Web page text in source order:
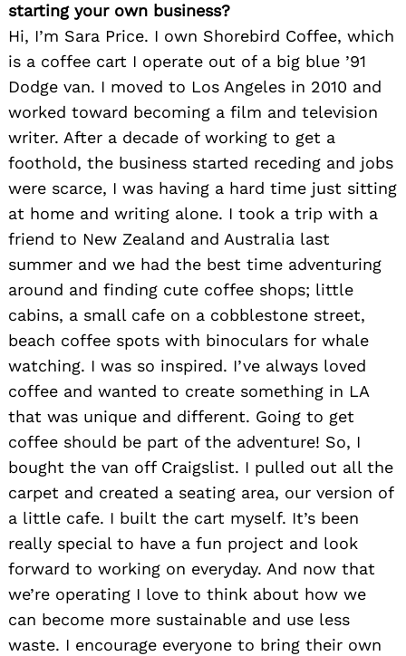
starting your own business?
Hi, I’m Sara Price. I own Shorebird Coffee, which
is a coffee cart I operate out of a big blue ’91
Dodge van. I moved to Los Angeles in 2010 and
worked toward becoming a film and television
writer. After a decade of working to get a
foothold, the business started receding and jobs
were scarce, I was having a hard time just sitting
at home and writing alone. I took a trip with a
friend to New Zealand and Australia last
summer and we had the best time adventuring
around and finding cute coffee shops; little
cabins, a small cafe on a cobblestone street,
beach coffee spots with binoculars for whale
watching. I was so inspired. I’ve always loved
coffee and wanted to create something in LA
that was unique and different. Going to get
coffee should be part of the adventure! So, I
bought the van off Craigslist. I pulled out all the
carpet and created a seating area, our version of
a little cafe. I built the cart myself. It’s been
really special to have a fun project and look
forward to working on everyday. And now that
we’re operating I love to think about how we
can become more sustainable and use less
waste. I encourage everyone to bring their own